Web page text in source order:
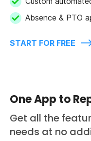
Absence & PTO
START FOR FREE
One App to
Get all the
needs at no